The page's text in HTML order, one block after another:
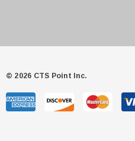
© 2026 CTS Point Inc.